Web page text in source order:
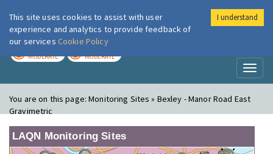
London Air
MODERATE MODERATE
You are on this page:Monitoring Sites » Bexley - Manor Road East
Gravimetric
LAQN Monitoring Sites
This site uses cookies to assist with user
experience and analytics to provide feedback of
our services Cookie Policy
I understand